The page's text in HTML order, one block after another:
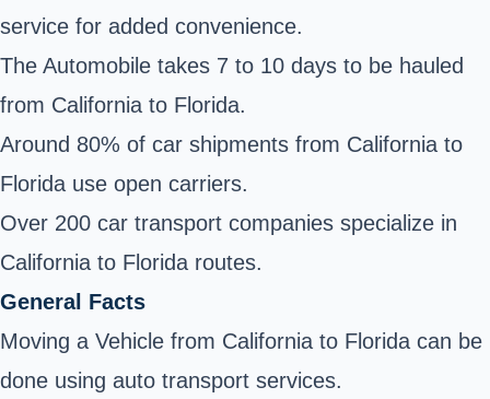
service for added convenience.
The Automobile takes 7 to 10 days to be hauled
from California to Florida.
Around 80% of car shipments from California to
Florida use open carriers.
Over 200 car transport companies specialize in
California to Florida routes.
General Facts
Moving a Vehicle from California to Florida can be
done using auto transport services.